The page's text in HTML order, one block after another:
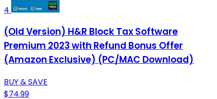
4
(Old Version) H&R Block Tax Software
Premium 2023 with Refund Bonus Offer
(Amazon Exclusive) (PC/MAC Download)
BUY & SAVE
$74.99